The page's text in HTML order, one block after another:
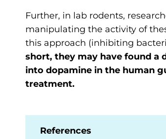
Further, in lab rodents,
manipulating the activity of
this approach (inhibiting
short, they may have found a
into dopamine in the human
treatment.
References